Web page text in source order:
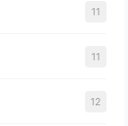
11
11
12